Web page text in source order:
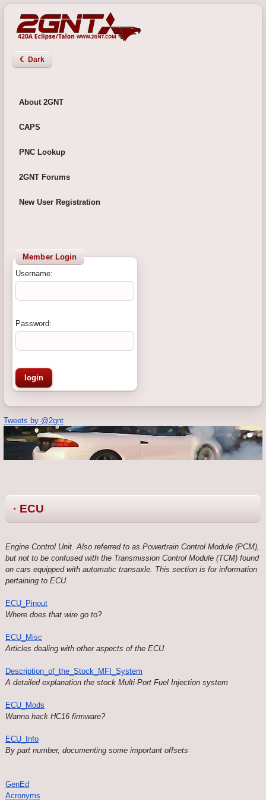
☾ Dark
About 2GNT
CAPS
PNC Lookup
2GNT Forums
New User Registration
Member Login
Username:
Password:
Tweets by @2gnt
· ECU
Engine Control Unit. Also referred to as Powertrain Control Module (PCM),
but not to be confused with the Transmission Control Module (TCM) found
on cars equipped with automatic transaxle. This section is for information
pertaining to ECU.
ECU_Pinout
Where does that wire go to?
ECU_Misc
Articles dealing with other aspects of the ECU.
Description_of_the_Stock_MFI_System
A detailed explanation the stock Multi-Port Fuel Injection system
ECU_Mods
Wanna hack HC16 firmware?
ECU_Info
By part number, documenting some important offsets
GenEd
Acronyms